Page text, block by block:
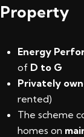
Property
Energy
of D to G
Privately
rented)
The scheme
homes on